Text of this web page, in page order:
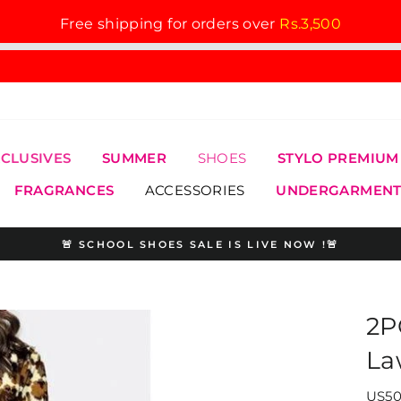
Free shipping for orders over Rs.3,500
SUMMER SHOES STYLO PREMIUM
FRAGRANCES ACCESSORIES
Pause
🚨 SCHOOL SHOES SALE IS LIVE NOW !🚨